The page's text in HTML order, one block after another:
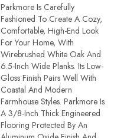
Parkmore Is Carefully
Fashioned To Create A Cozy,
Comfortable, High-End Look
For Your Home, With
Wirebrushed White Oak And
6.5-Inch Wide Planks. Its Low-
Gloss Finish Pairs Well With
Coastal And Modern
Farmhouse Styles. Parkmore Is
A 3/8-Inch Thick Engineered
Flooring Protected By An